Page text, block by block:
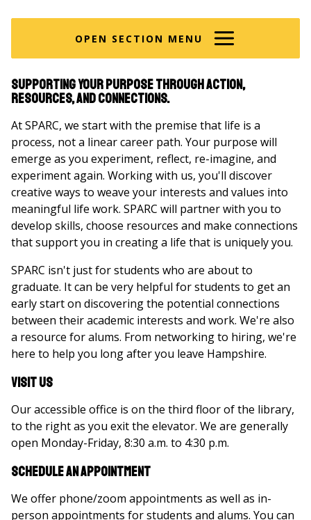
here
OPEN SECTION MENU
Supporting your purpose through action,
resources, and connections.
At SPARC, we start with the premise that life is a
process, not a linear career path. Your purpose will
emerge as you experiment, reflect, re-imagine, and
experiment again. Working with us, you'll discover
creative ways to weave your interests and values into
meaningful life work. SPARC will partner with you to
develop skills, choose resources and make connections
that support you in creating a life that is uniquely you.
SPARC isn't just for students who are about to
graduate. It can be very helpful for students to get an
early start on discovering the potential connections
between their academic interests and work. We're also
a resource for alums. From networking to hiring, we're
here to help you long after you leave Hampshire.
Visit US
Our accessible office is on the third floor of the library,
to the right as you exit the elevator. We are generally
open Monday-Friday, 8:30 a.m. to 4:30 p.m.
Schedule an Appointment
We offer phone/zoom appointments as well as in-
person appointments for students and alums. You can